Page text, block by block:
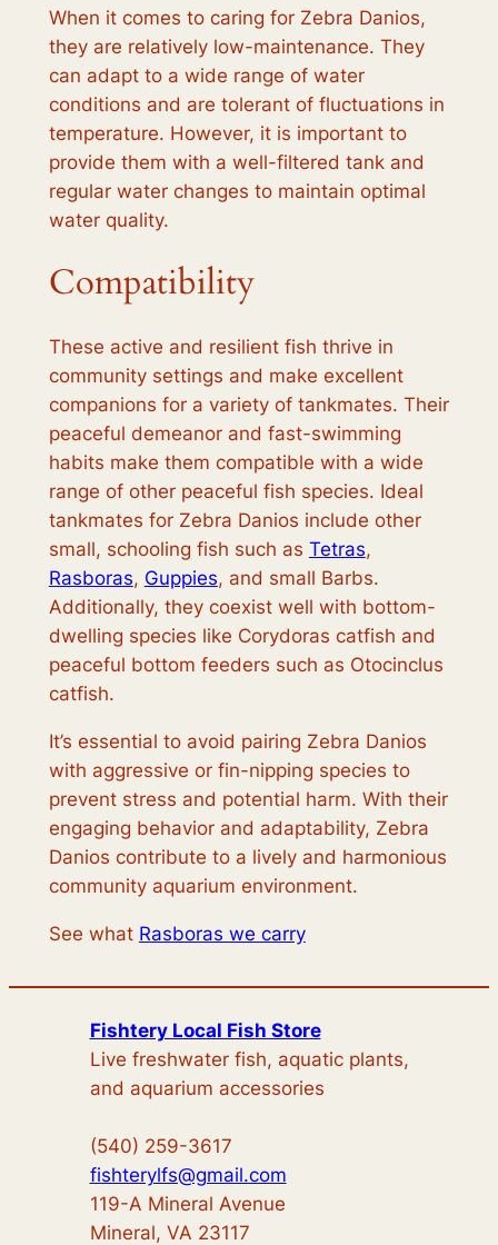
When it comes to caring for Zebra Danios,
they are relatively low-maintenance. They
can adapt to a wide range of water
conditions and are tolerant of fluctuations in
temperature. However, it is important to
provide them with a well-filtered tank and
regular water changes to maintain optimal
water quality.
Compatibility
These active and resilient fish thrive in
community settings and make excellent
companions for a variety of tankmates. Their
peaceful demeanor and fast-swimming
habits make them compatible with a wide
range of other peaceful fish species. Ideal
tankmates for Zebra Danios include other
small, schooling fish such as Tetras,
Rasboras, Guppies, and small Barbs.
Additionally, they coexist well with bottom-
dwelling species like Corydoras catfish and
peaceful bottom feeders such as Otocinclus
catfish.
It’s essential to avoid pairing Zebra Danios
with aggressive or fin-nipping species to
prevent stress and potential harm. With their
engaging behavior and adaptability, Zebra
Danios contribute to a lively and harmonious
community aquarium environment.
See what Rasboras we carry
Fishtery Local Fish Store
Live freshwater fish, aquatic plants,
and aquarium accessories
(540) 259-3617
fishterylfs@gmail.com
119-A Mineral Avenue
Mineral, VA 23117